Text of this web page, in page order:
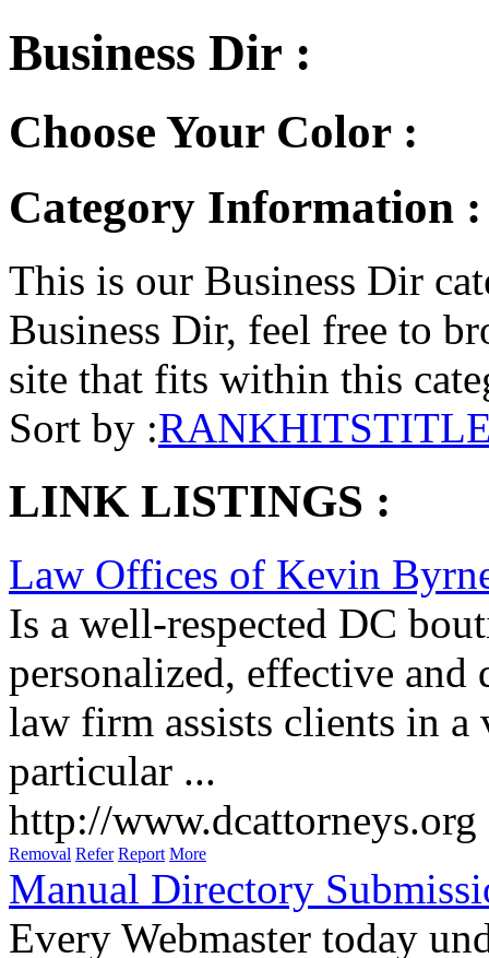
Business Dir :
Choose Your Color :
Category Information :
This is our Business Dir
Business Dir, feel free to
site that fits within this
Sort by :RANKHITS
LINK LISTINGS :
Law Offices of Kevin
Is a well-respected DC
personalized, effective
law firm assists clients in
particular ...
http://www.dcattorneys.org
Removal Refer Report More
Manual Directory
Every Webmaster today